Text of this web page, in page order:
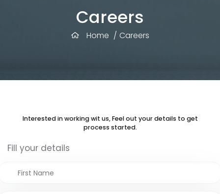
Careers
Home / Careers
Interested in working wit us, Feel out your details to get
process started.
Fill your details